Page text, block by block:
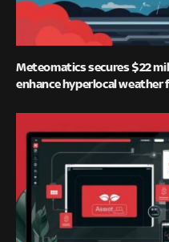
Meteomatics secures $22
enhance hyperlocal weather